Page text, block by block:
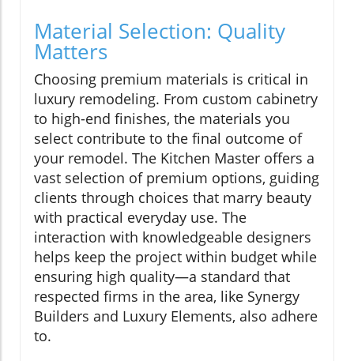
Material Selection: Quality
Matters
Choosing premium materials is critical in
luxury remodeling. From custom cabinetry
to high-end finishes, the materials you
select contribute to the final outcome of
your remodel. The Kitchen Master offers a
vast selection of premium options, guiding
clients through choices that marry beauty
with practical everyday use. The
interaction with knowledgeable designers
helps keep the project within budget while
ensuring high quality—a standard that
respected firms in the area, like Synergy
Builders and Luxury Elements, also adhere
to.